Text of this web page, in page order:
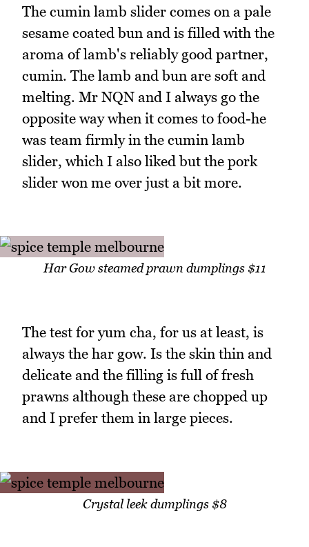
The cumin lamb slider comes on a pale
sesame coated bun and is filled with the
aroma of lamb's reliably good partner,
cumin. The lamb and bun are soft and
melting. Mr NQN and I always go the
opposite way when it comes to food-he
was team firmly in the cumin lamb
slider, which I also liked but the pork
slider won me over just a bit more.
Har Gow steamed prawn dumplings $11
The test for yum cha, for us at least, is
always the har gow. Is the skin thin and
delicate and the filling is full of fresh
prawns although these are chopped up
and I prefer them in large pieces.
Crystal leek dumplings $8